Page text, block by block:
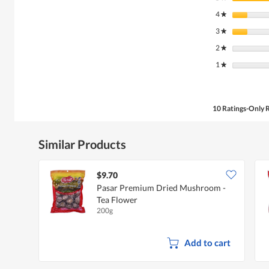
4★ stars
3★ stars
2★ stars
1★ stars
10 Ratings-Only
Similar Products
$9.70
Pasar Premium Dried Mushroom -
Tea Flower
200g
Add to cart